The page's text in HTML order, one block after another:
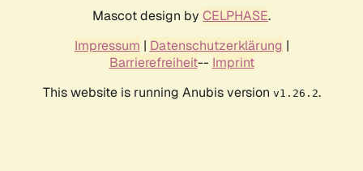
Mascot design by CELPHASE.
Impressum | Datenschutzerklärung |
Barrierefreiheit-- Imprint
This website is running Anubis version v1.26.2.